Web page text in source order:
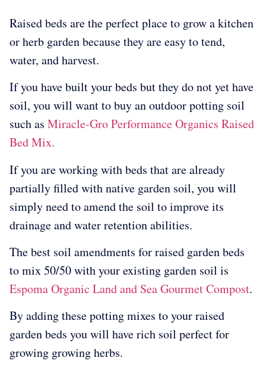
Raised beds are the perfect place to grow a kitchen
or herb garden because they are easy to tend,
water, and harvest.
If you have built your beds but they do not yet have
soil, you will want to buy an outdoor potting soil
such as Miracle-Gro Performance Organics Raised
Bed Mix.
If you are working with beds that are already
partially filled with native garden soil, you will
simply need to amend the soil to improve its
drainage and water retention abilities.
The best soil amendments for raised garden beds
to mix 50/50 with your existing garden soil is
Espoma Organic Land and Sea Gourmet Compost.
By adding these potting mixes to your raised
garden beds you will have rich soil perfect for
growing growing herbs.